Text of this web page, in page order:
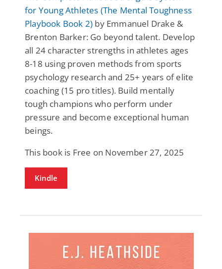
for Young Athletes (The Mental Toughness
Playbook Book 2) by Emmanuel Drake &
Brenton Barker: Go beyond talent. Develop
all 24 character strengths in athletes ages
8-18 using proven methods from sports
psychology research and 25+ years of elite
coaching (15 pro titles). Build mentally
tough champions who perform under
pressure and become exceptional human
beings.
This book is Free on November 27, 2025
Kindle